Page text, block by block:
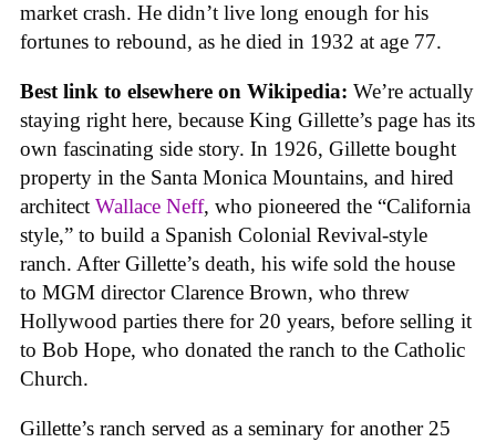
market crash. He didn’t live long enough for his
fortunes to rebound, as he died in 1932 at age 77.
Best link to elsewhere on Wikipedia: We’re actually
staying right here, because King Gillette’s page has its
own fascinating side story. In 1926, Gillette bought
property in the Santa Monica Mountains, and hired
architect Wallace Neff, who pioneered the “California
style,” to build a Spanish Colonial Revival-style
ranch. After Gillette’s death, his wife sold the house
to MGM director Clarence Brown, who threw
Hollywood parties there for 20 years, before selling it
to Bob Hope, who donated the ranch to the Catholic
Church.
Gillette’s ranch served as a seminary for another 25